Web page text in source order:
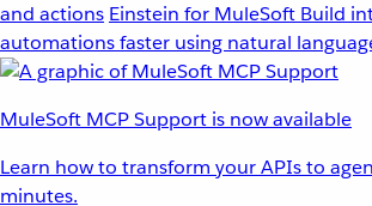
and actions Einstein for MuleSoft Build
automations faster using natural
MuleSoft MCP Support is now available
Learn how to transform your APIs to
minutes.